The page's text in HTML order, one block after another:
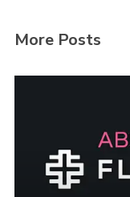
Remember
I need to register|
More Posts